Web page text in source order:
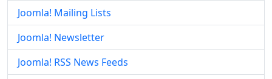
Joomla! Mailing Lists
Joomla! Newsletter
Joomla! RSS News Feeds